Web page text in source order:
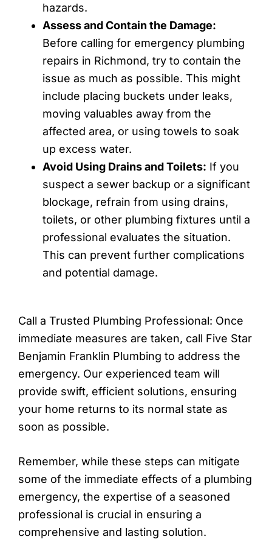
hazards.
Assess and Contain the Damage:
Before calling for emergency plumbing
repairs in Richmond, try to contain the
issue as much as possible. This might
include placing buckets under leaks,
moving valuables away from the
affected area, or using towels to soak
up excess water.
Avoid Using Drains and Toilets: If you
suspect a sewer backup or a significant
blockage, refrain from using drains,
toilets, or other plumbing fixtures until a
professional evaluates the situation.
This can prevent further complications
and potential damage.
Call a Trusted Plumbing Professional: Once
immediate measures are taken, call Five Star
Benjamin Franklin Plumbing to address the
emergency. Our experienced team will
provide swift, efficient solutions, ensuring
your home returns to its normal state as
soon as possible.
Remember, while these steps can mitigate
some of the immediate effects of a plumbing
emergency, the expertise of a seasoned
professional is crucial in ensuring a
comprehensive and lasting solution.